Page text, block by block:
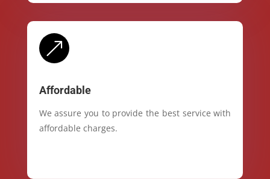
&
Affordable
We assure you to provide the best service with
affordable charges.